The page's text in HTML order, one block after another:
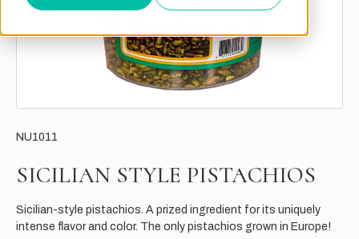
NU1011
SICILIAN STYLE PISTACHIOS
Sicilian-style pistachios. A prized ingredient for its uniquely
intense flavor and color. The only pistachios grown in Europe!